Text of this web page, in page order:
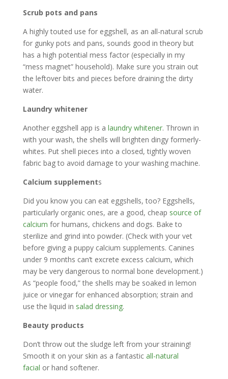
Scrub pots and pans
A highly touted use for eggshell, as an all-natural scrub
for gunky pots and pans, sounds good in theory but
has a high potential mess factor (especially in my
“mess magnet” household). Make sure you strain out
the leftover bits and pieces before draining the dirty
water.
Laundry whitener
Another eggshell app is a laundry whitener. Thrown in
with your wash, the shells will brighten dingy formerly-
whites. Put shell pieces into a closed, tightly woven
fabric bag to avoid damage to your washing machine.
Calcium supplements
Did you know you can eat eggshells, too? Eggshells,
particularly organic ones, are a good, cheap source of
calcium for humans, chickens and dogs. Bake to
sterilize and grind into powder. (Check with your vet
before giving a puppy calcium supplements. Canines
under 9 months can’t excrete excess calcium, which
may be very dangerous to normal bone development.)
As “people food,” the shells may be soaked in lemon
juice or vinegar for enhanced absorption; strain and
use the liquid in salad dressing.
Beauty products
Don’t throw out the sludge left from your straining!
Smooth it on your skin as a fantastic all-natural
facial or hand softener.